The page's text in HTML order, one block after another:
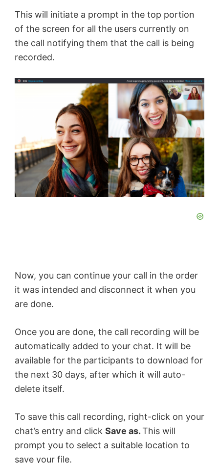
e
o
This will initiate a prompt in the top portion
of the screen for all the users currently on
the call notifying them that the call is being
recorded.
Now, you can continue your call in the order
it was intended and disconnect it when you
are done.
Once you are done, the call recording will be
automatically added to your chat. It will be
available for the participants to download for
the next 30 days, after which it will auto-
delete itself.
To save this call recording, right-click on your
chat’s entry and click Save as.This will
prompt you to select a suitable location to
save your file.